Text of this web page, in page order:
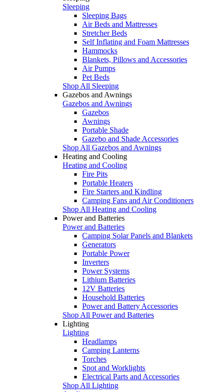
Sleeping
Sleeping Bags
Air Beds and Mattresses
Stretcher Beds
Self Inflating and Foam Mattresses
Hammocks
Blankets, Pillows and Accessories
Air Pumps
Pet Beds
Shop All Sleeping
Gazebos and Awnings
Gazebos and Awnings
Gazebos
Awnings
Portable Shade
Gazebo and Shade Accessories
Shop All Gazebos and Awnings
Heating and Cooling
Heating and Cooling
Fire Pits
Portable Heaters
Fire Starters and Kindling
Camping Fans and Air Conditioners
Shop All Heating and Cooling
Power and Batteries
Power and Batteries
Camping Solar Panels and Blankets
Generators
Portable Power
Inverters
Power Systems
Lithium Batteries
12V Batteries
Household Batteries
Power and Battery Accessories
Shop All Power and Batteries
Lighting
Lighting
Headlamps
Camping Lanterns
Torches
Spot and Worklights
Electrical Parts and Accessories
Shop All Lighting